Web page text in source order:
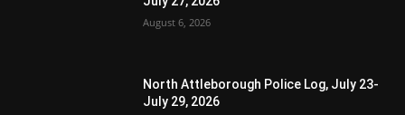
August 6, 2026
North Attleborough Police Log, July 23-
July 29, 2026